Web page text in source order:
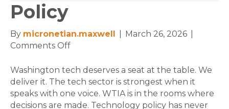
Policy
By micronetian.maxwell March 26, 2026
Comments Offon
Washington tech deserves a seat at the table. We
deliver it. The tech sector is strongest when it
speaks with one voice. WTIA is in the rooms where
decisions are made. Technology policy has never